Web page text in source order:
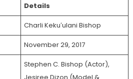
Details
Charli Kekuʻulani Bishop
November 29, 2017
Stephen C. Bishop (Actor),
Jesiree Dizon (Model &